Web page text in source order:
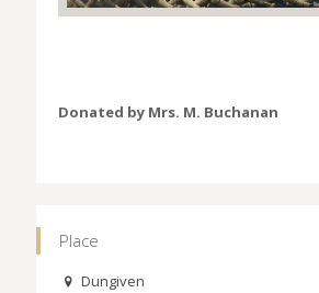
Donated by Mrs. M. Buchanan
Place
Dungiven